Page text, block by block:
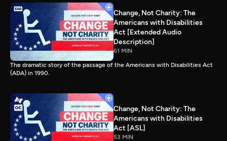
Change, Not Charity: The
Americans with Disabilities
Act [Extended Audio
Description]
61 MIN
The dramatic story of the passage of the Americans with Disabilities Act
(ADA) in 1990.
Change, Not Charity: The
Americans with Disabilities
Act [ASL]
53 MIN